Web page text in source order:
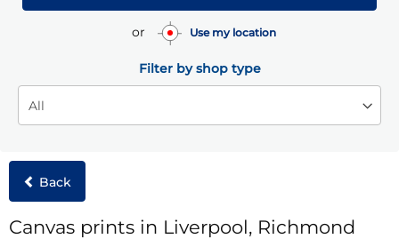
or Use my location
Filter by shop type
Back
Canvas prints in Liverpool, Richmond